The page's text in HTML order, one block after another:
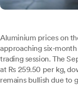
Aluminium prices on
approaching six-
trading session. The
at Rs 259.50 per kg,
remains bullish due to